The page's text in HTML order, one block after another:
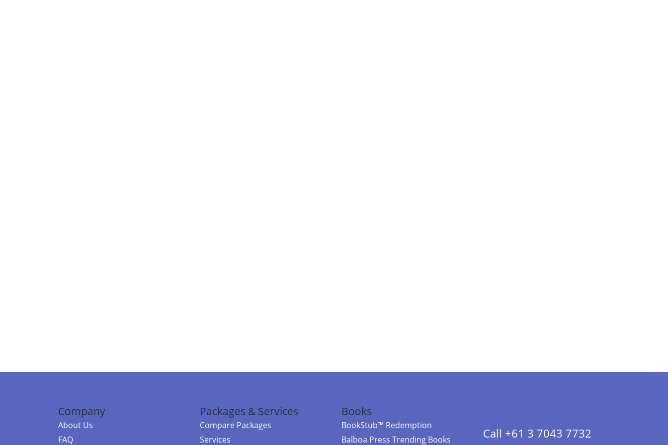
Company
About Us
FAQ
Packages & Services
Compare Packages
Services
Books
BookStub™ Redemption
Balboa Press Trending Books
Call +61 3 7043 7732